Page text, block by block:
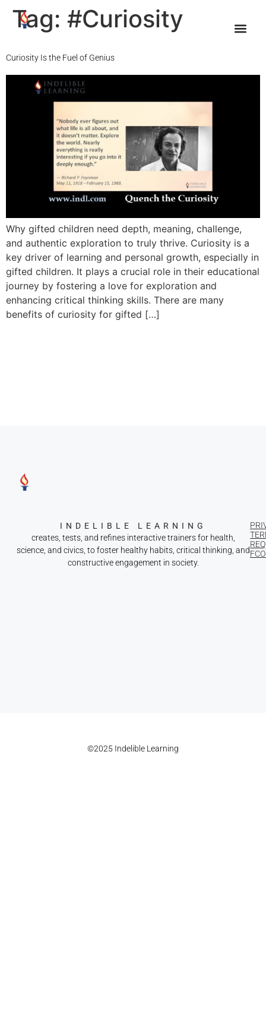
Tag: #Curiosity
Curiosity Is the Fuel of Genius
Why gifted children need depth, meaning, challenge,
and authentic exploration to truly thrive. Curiosity is a
key driver of learning and personal growth, especially in
gifted children. It plays a crucial role in their educational
journey by fostering a love for exploration and
enhancing critical thinking skills. There are many
benefits of curiosity for gifted […]
INDELIBLE LEARNING
creates, tests, and refines interactive trainers for health,
science, and civics, to foster healthy habits, critical thinking, and
constructive engagement in society.
©2025 Indelible Learning